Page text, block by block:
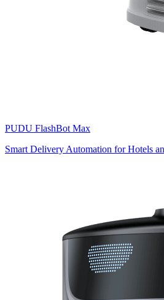
PUDU FlashBot Max
Smart Delivery Automation for Hotels